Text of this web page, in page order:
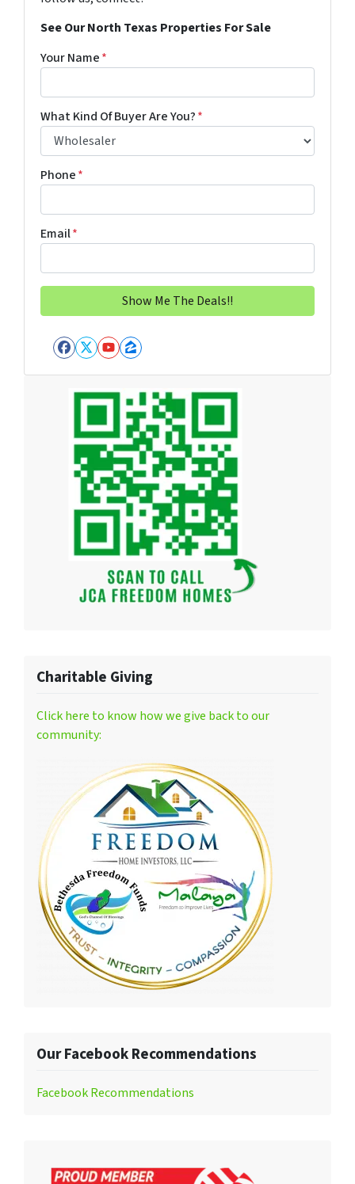
See Our North Texas Properties For Sale
Your Name*
What Kind Of Buyer Are You?*
Phone*
Email*
Facebook
Twitter
YouTube
Zillow
Charitable Giving
Click here to know how we give back to our
community:
Our Facebook Recommendations
Facebook Recommendations